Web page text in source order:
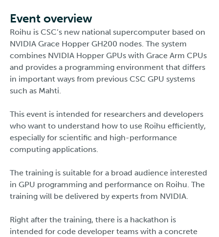
Event overview
Roihu is CSC’s new national supercomputer based on
NVIDIA Grace Hopper GH200 nodes. The system
combines NVIDIA Hopper GPUs with Grace Arm CPUs
and provides a programming environment that differs
in important ways from previous CSC GPU systems
such as Mahti.
This event is intended for researchers and developers
who want to understand how to use Roihu efficiently,
especially for scientific and high-performance
computing applications.
The training is suitable for a broad audience interested
in GPU programming and performance on Roihu. The
training will be delivered by experts from NVIDIA.
Right after the training, there is a hackathon is
intended for code developer teams with a concrete